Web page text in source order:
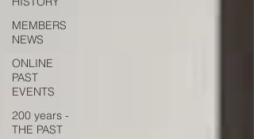
MEMBERS
NEWS
ONLINE
PAST
EVENTS
200 years -
THE PAST